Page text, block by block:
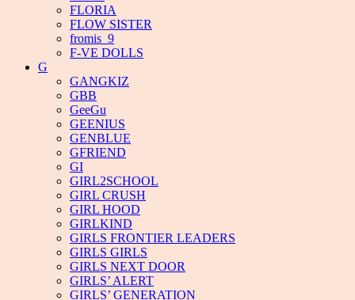
FLORIA
FLOW SISTER
fromis_9
F-VE DOLLS
G
GANGKIZ
GBB
GeeGu
GEENIUS
GENBLUE
GFRIEND
GI
GIRL2SCHOOL
GIRL CRUSH
GIRL HOOD
GIRLKIND
GIRLS FRONTIER LEADERS
GIRLS GIRLS
GIRLS NEXT DOOR
GIRLS’ ALERT
GIRLS’ GENERATION